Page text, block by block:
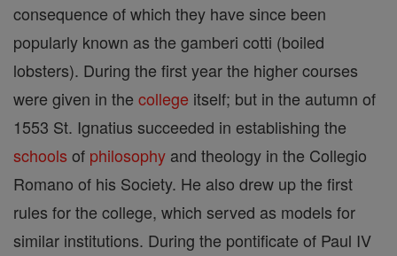
consequence of which they have since been
popularly known as the gamberi cotti (boiled
lobsters). During the first year the higher courses
were given in the college itself; but in the autumn of
1553 St. Ignatius succeeded in establishing the
schools of philosophy and theology in the Collegio
Romano of his Society. He also drew up the first
rules for the college, which served as models for
similar institutions. During the pontificate of Paul IV